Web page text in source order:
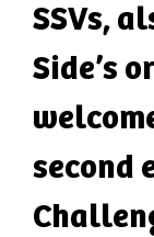
SSVs,
Side’s
second